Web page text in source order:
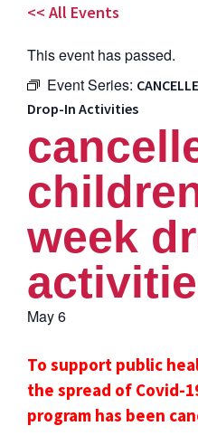
<< All Events
This event has passed.
Event Series:
Drop-In Activities
week
May 6
To support public
the spread of Covid-
program has been